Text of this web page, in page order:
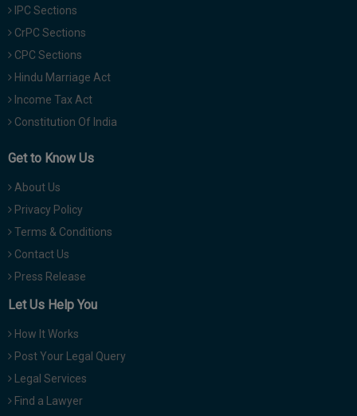
IPC Sections
CrPC Sections
CPC Sections
Hindu Marriage Act
Income Tax Act
Constitution Of India
Get to Know Us
About Us
Privacy Policy
Terms & Conditions
Contact Us
Press Release
Let Us Help You
How It Works
Post Your Legal Query
Legal Services
Find a Lawyer